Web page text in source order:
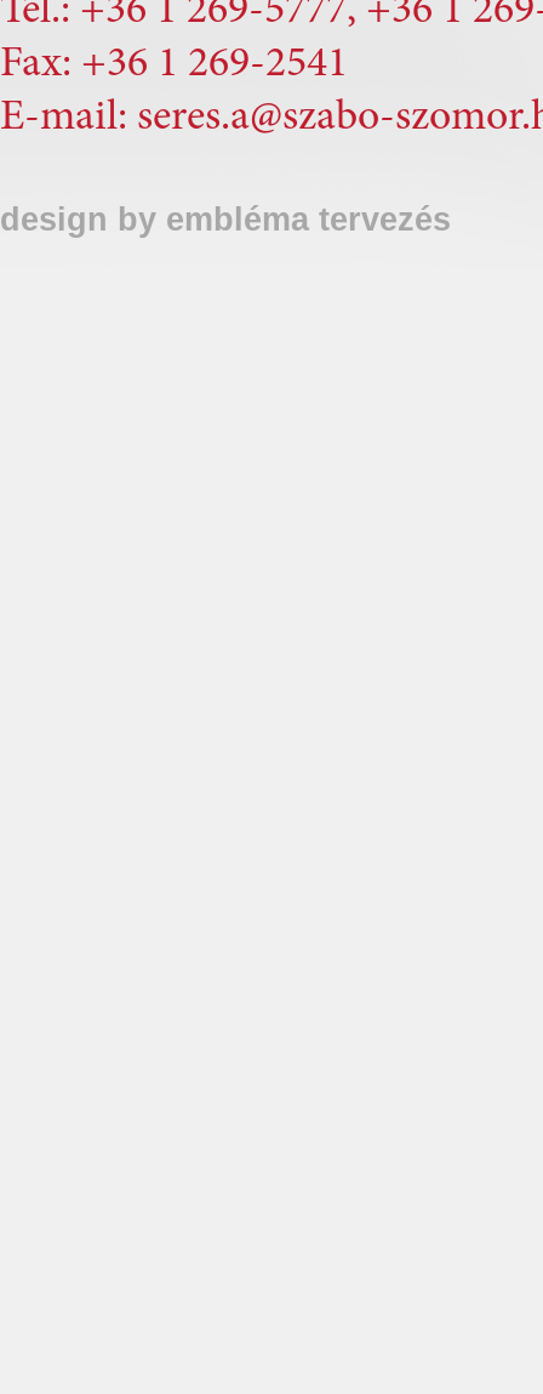
Tel.: +36 1 269-5777, +36 1
Fax: +36 1 269-2541
E-mail: seres.a@szabo-
design by embléma tervezés